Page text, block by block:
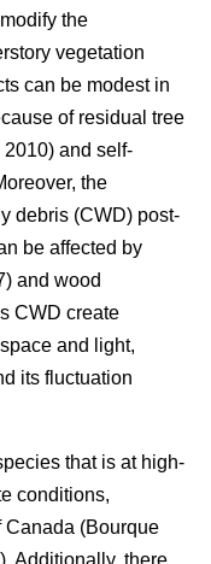
the
vegetation
can be modest in
of residual tree
2010) and self-
the
debris (CWD) post-
be affected by
and wood
CWD create
and light,
its fluctuation
that is at high-
conditions,
Canada (Bourque